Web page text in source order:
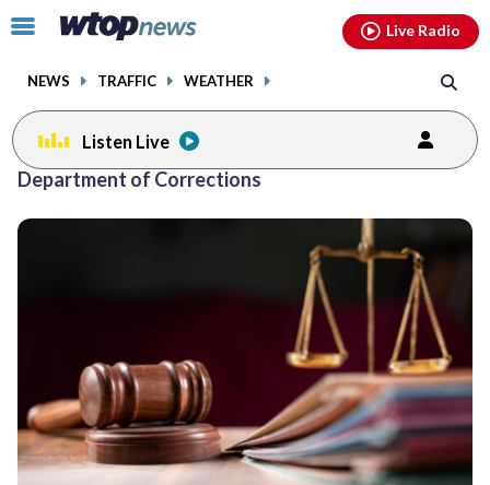
Click
toggle
menu.
NEWS TRAFFIC WEATHER
Live Radio
Listen Live
Department of Corrections
facebookinstagram youtubethreads